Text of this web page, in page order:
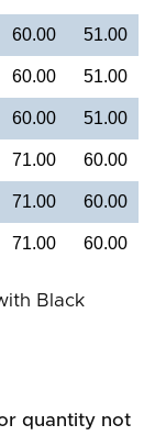
60.00 51.00
60.00 51.00
60.00 51.00
71.00 60.00
71.00 60.00
71.00 60.00
Black
quantity not